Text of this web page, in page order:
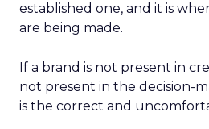
established one, and it is
are being made.
If a brand is not present in
not present in the decision-
is the correct and